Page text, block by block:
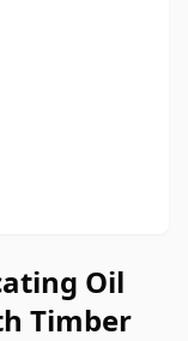
Oil
Timber